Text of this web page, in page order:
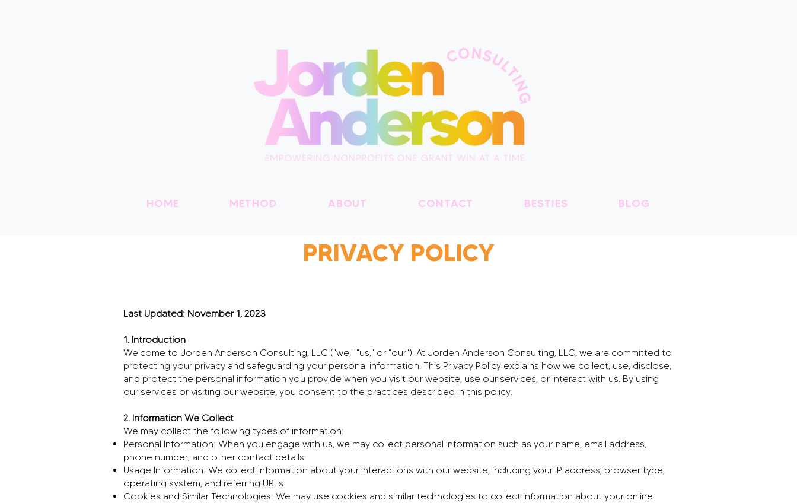
HOME METHOD ABOUT CONTACT BESTIES BLOG
PRIVACY POLICY
Last Updated: November 1, 2023
1. Introduction
Welcome to Jorden Anderson Consulting, LLC ("we," "us," or "our"). At Jorden Anderson Consulting, LLC, we are committed to
protecting your privacy and safeguarding your personal information. This Privacy Policy explains how we collect, use, disclose,
and protect the personal information you provide when you visit our website, use our services, or interact with us. By using
our services or visiting our website, you consent to the practices described in this policy.
2. Information We Collect
We may collect the following types of information:
Personal Information: When you engage with us, we may collect personal information such as your name, email address,
phone number, and other contact details.
Usage Information: We collect information about your interactions with our website, including your IP address, browser type,
operating system, and referring URLs.
Cookies and Similar Technologies: We may use cookies and similar technologies to collect information about your online